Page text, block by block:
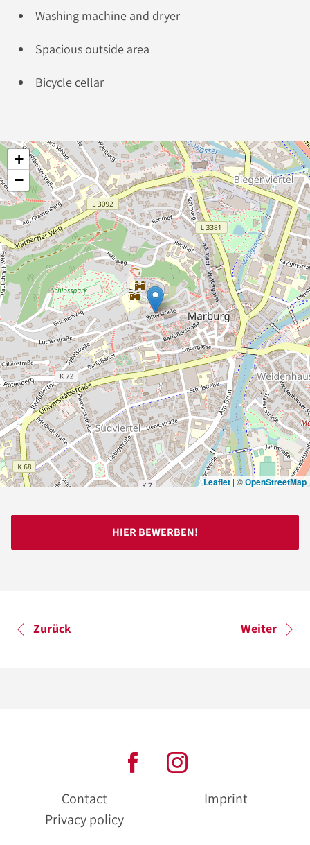
Washing machine and dryer
Spacious outside area
Bicycle cellar
+
−
Leaflet | ©OpenStreetMap
HIER BEWERBEN!
Zurück Weiter
Contact
Imprint
Privacy policy